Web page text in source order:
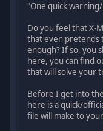
"One quick
Do you feel that X-
that even pretends
enough? If so, you
here, you can find
that will solve your
Before I get into
here is a quick/
file will make to